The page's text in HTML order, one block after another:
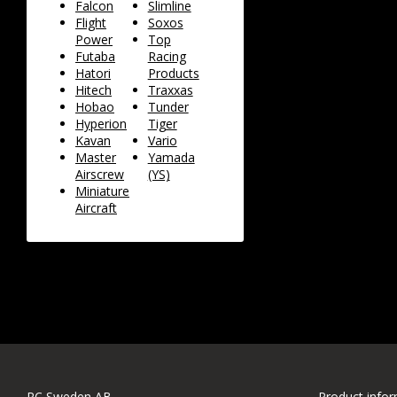
Falcon
Flight
Power
Futaba
Hatori
Hitech
Hobao
Hyperion
Kavan
Master
Airscrew
Miniature
Aircraft
Slimline
Soxos
Top
Racing
Products
Traxxas
Tunder
Tiger
Vario
Yamada
(YS)